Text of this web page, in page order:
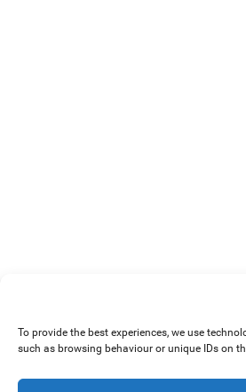
To provide the best experiences, we use
such as browsing behaviour or unique IDs on